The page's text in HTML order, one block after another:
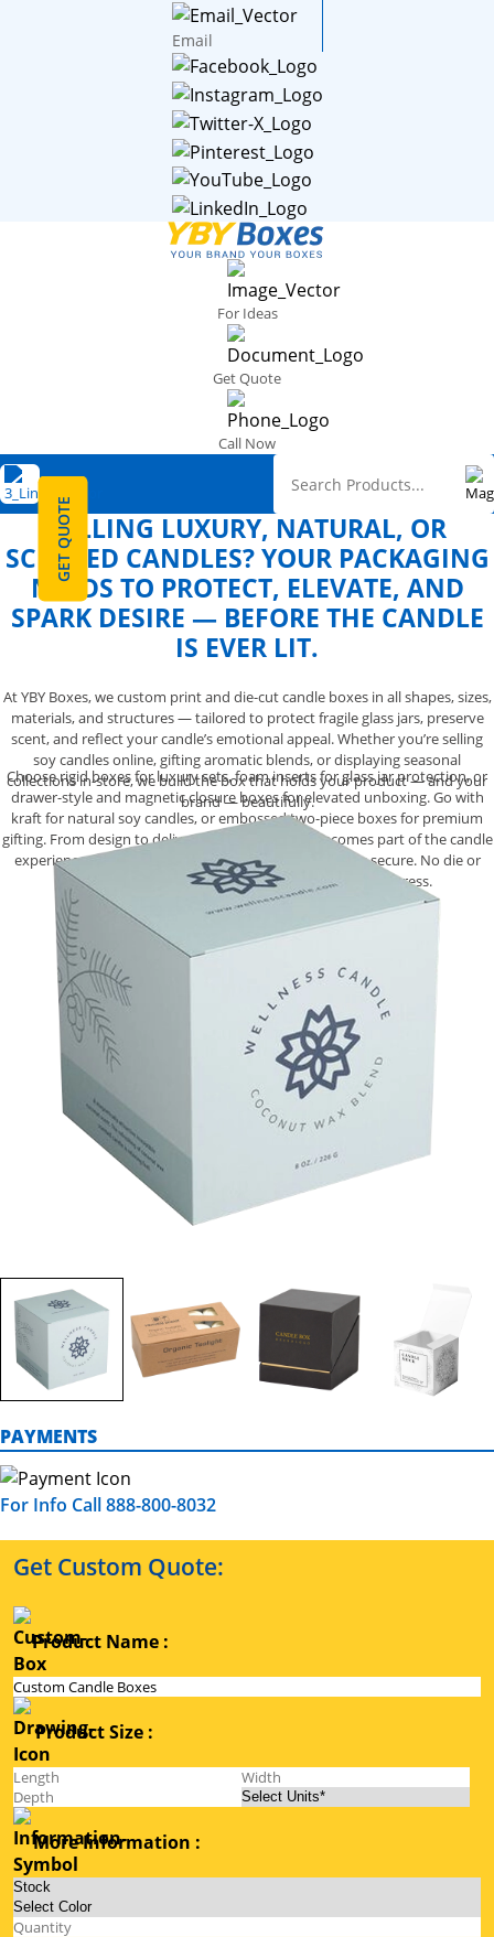
Email
For Ideas
Get Quote
Call Now
GET QUOTE
SELLING LUXURY, NATURAL, OR
SCENTED CANDLES? YOUR PACKAGING
NEEDS TO PROTECT, ELEVATE, AND
SPARK DESIRE — BEFORE THE CANDLE
IS EVER LIT.
At YBY Boxes, we custom print and die-cut candle boxes in all shapes, sizes,
materials, and structures — tailored to protect fragile glass jars, preserve
scent, and reflect your candle’s emotional appeal. Whether you’re selling
soy candles online, gifting aromatic blends, or displaying seasonal
collections in-store, we build the box that holds your product — and your
brand — beautifully.
Choose rigid boxes for luxury sets, foam inserts for glass jar protection, or
drawer-style and magnetic closure boxes for elevated unboxing. Go with
kraft for natural soy candles, or embossed two-piece boxes for premium
gifting. From design to delivery, your packaging becomes part of the candle
experience. Fully customized. Gift-worthy. Structurally secure. No die or
setup charges — just candle packaging made to impress.
PAYMENTS
For Info Call 888-800-8032
Get Custom Quote:
Product Name :
Product Size :
More Information :